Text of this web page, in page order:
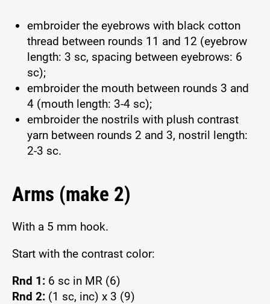
embroider the eyebrows with black cotton
thread between rounds 11 and 12 (eyebrow
length: 3 sc, spacing between eyebrows: 6
sc);
embroider the mouth between rounds 3 and
4 (mouth length: 3-4 sc);
embroider the nostrils with plush contrast
yarn between rounds 2 and 3, nostril length:
2-3 sc.
Arms (make 2)
With a 5 mm hook.
Start with the contrast color:
Rnd 1: 6 sc in MR (6)
Rnd 2: (1 sc, inc) x 3 (9)